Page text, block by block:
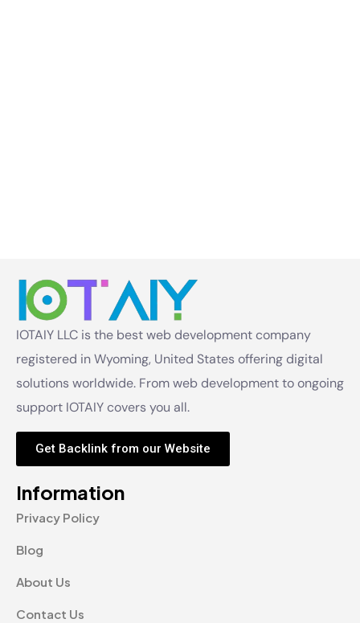
IOTAIY LLC is the best web development company
registered in Wyoming, United States offering digital
solutions worldwide. From web development to ongoing
support IOTAIY covers you all.
Get Backlink from our Website
Information
Privacy Policy
Blog
About Us
Contact Us